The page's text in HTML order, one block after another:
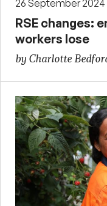
26 September 2024
RSE changes:
workers lose
by Charlotte